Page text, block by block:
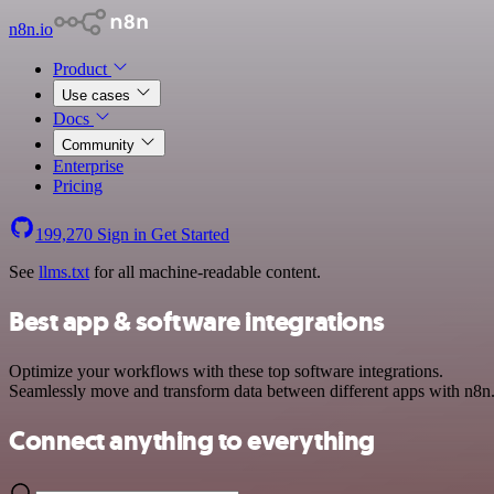
n8n.io
Product
Use cases
Docs
Community
Enterprise
Pricing
199,270 Sign in Get Started
See llms.txt for all machine-readable content.
Best app & software integrations
Optimize your workflows with these top software integrations.
Seamlessly move and transform data between different apps with n8n.
Connect anything to everything